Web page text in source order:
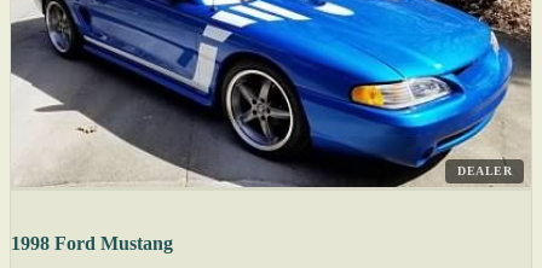
DEALER
1998 Ford Mustang